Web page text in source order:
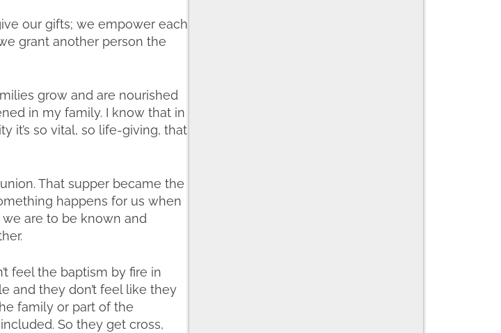
our gifts; we empower each
grant another person the
grow and are nourished
in my family. I know that in
it’s so vital, so life-giving, that
That supper became the
happens for us when
are to be known and
feel the baptism by fire in
and they don’t feel like they
family or part of the
So they get cross,